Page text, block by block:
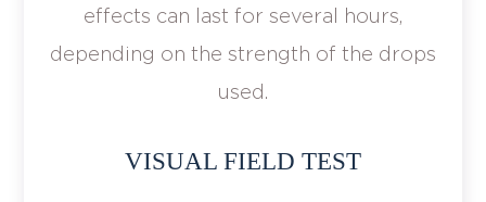
effects can last for several hours,
depending on the strength of the drops
used.
VISUAL FIELD TEST